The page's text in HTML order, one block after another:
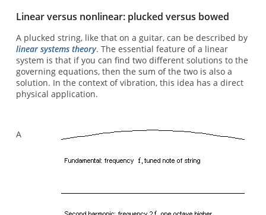
Linear versus nonlinear: plucked versus bowed
A plucked string, like that on a guitar, can be described by
linear systems theory. The essential feature of a linear
system is that if you can find two different solutions to the
governing equations, then the sum of the two is also a
solution. In the context of vibration, this idea has a direct
physical application.
A